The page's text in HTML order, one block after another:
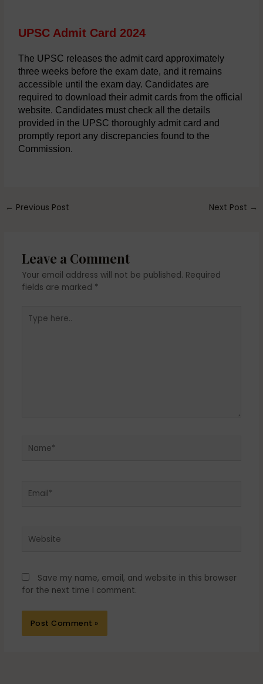
UPSC Admit Card 2024
The UPSC releases the admit card approximately
three weeks before the exam date, and it remains
accessible until the exam day. Candidates are
required to download their admit cards from the official
website. Candidates must check all the details
provided in the UPSC thoroughly admit card and
promptly report any discrepancies found to the
Commission.
← Previous Post Next Post →
Leave a Comment
Your email address will not be published. Required
fields are marked *
here..
Save my name, email, and website in this browser
for the next time I comment.